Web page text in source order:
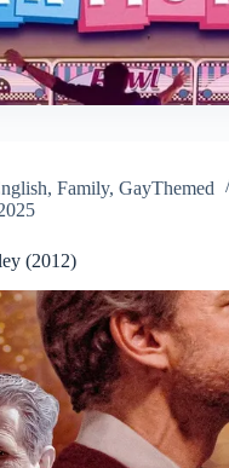
,Family,GayThemed
(2012)